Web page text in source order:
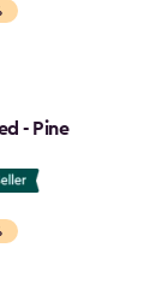
- Pine